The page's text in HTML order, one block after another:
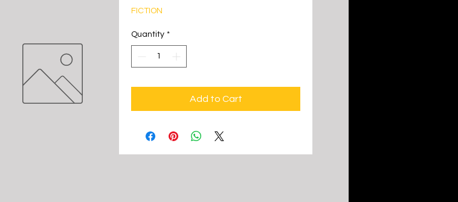
FICTION
Quantity *
Add to Cart